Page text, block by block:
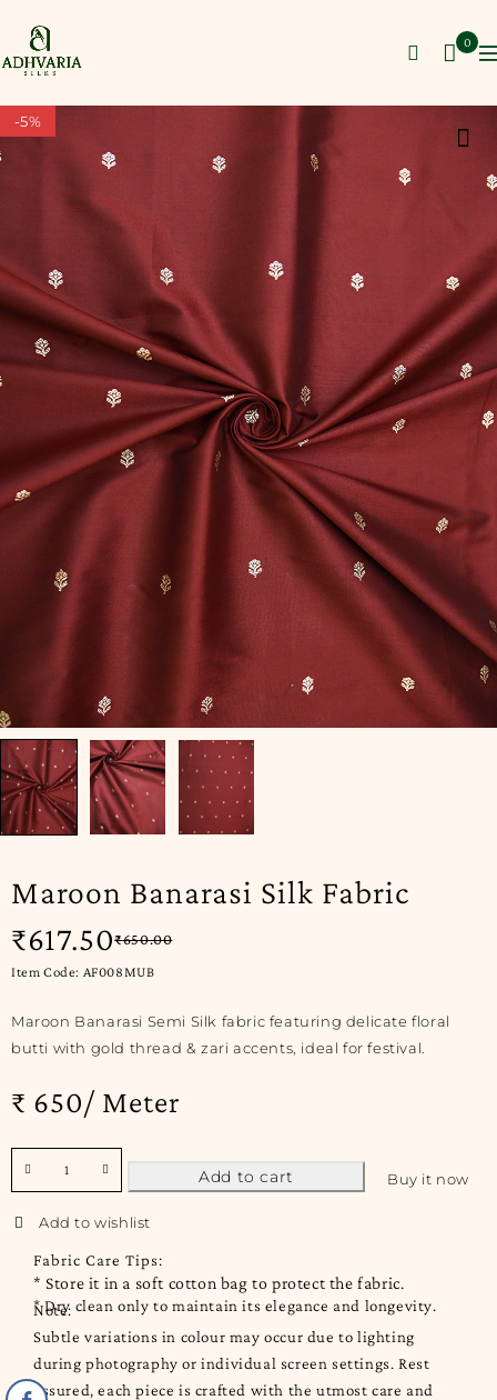
0
-5%
Maroon Banarasi Silk Fabric
₹650.00
₹617.50
Item Code: AF008MUB
Maroon Banarasi Semi Silk fabric featuring delicate floral
butti with gold thread & zari accents, ideal for festival.
₹ 650/ Meter
Add to cart Buy it now
Fabric Care Tips:
* Store it in a soft cotton bag to protect the fabric.
* Dry clean only to maintain its elegance and longevity.
Note:
Subtle variations in colour may occur due to lighting
during photography or individual screen settings. Rest
assured, each piece is crafted with the utmost care and